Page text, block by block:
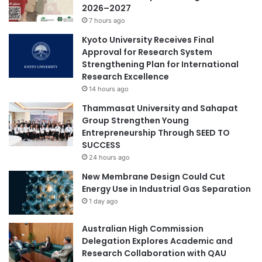
M
i
n
o
u
g
h
-
C
u
l
g
I
n
y
-
U
n
v
t
y
C
2026–2027
7 hours ago
Kyoto University Receives Final
Approval for Research System
Strengthening Plan for International
Research Excellence
14 hours ago
Thammasat University and Sahapat
Group Strengthen Young
Entrepreneurship Through SEED TO
SUCCESS
24 hours ago
New Membrane Design Could Cut
Energy Use in Industrial Gas Separation
1 day ago
Australian High Commission
Delegation Explores Academic and
Research Collaboration with QAU